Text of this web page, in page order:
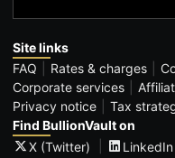
Site links
FAQ
Rates & charges
Corporate services
Privacy notice
Tax
Find BullionVault on
X (Twitter)
LinkedIn